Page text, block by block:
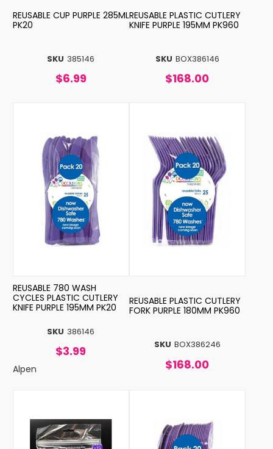
SKU 385146
REUSABLE CUP PURPLE 285ML
PK20
$6.99
SKU BOX386146
REUSABLE PLASTIC CUTLERY
KNIFE PURPLE 195MM PK960
$168.00
SKU 386146
REUSABLE 780 WASH
CYCLES PLASTIC CUTLERY
KNIFE PURPLE 195MM PK20
$3.99
Alpen
SKU BOX386246
REUSABLE PLASTIC CUTLERY
FORK PURPLE 180MM PK960
$168.00